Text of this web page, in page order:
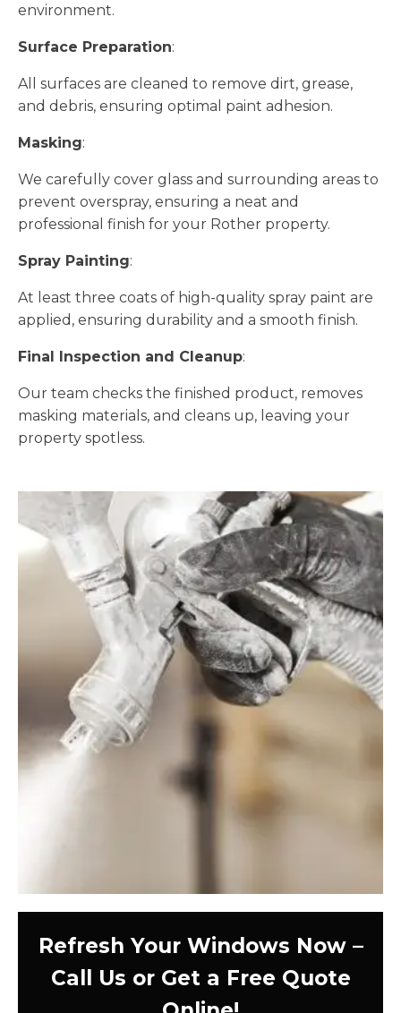
environment.
Surface Preparation:
All surfaces are cleaned to remove dirt, grease,
and debris, ensuring optimal paint adhesion.
Masking:
We carefully cover glass and surrounding areas to
prevent overspray, ensuring a neat and
professional finish for your Rother property.
Spray Painting:
At least three coats of high-quality spray paint are
applied, ensuring durability and a smooth finish.
Final Inspection and Cleanup:
Our team checks the finished product, removes
masking materials, and cleans up, leaving your
property spotless.
Refresh Your Windows Now –
Call Us or Get a Free Quote